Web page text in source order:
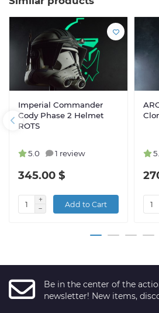
Imperial Commander
Cody Phase 2 Helmet
ROTS
5.0 1 review
345.00 $
Add to Cart
Be in the center of the
newsletter! New items,